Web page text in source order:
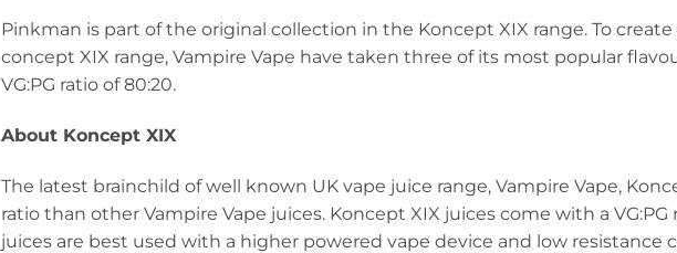
Pinkman is part of the original collection in the Koncept XIX range. To
concept XIX range, Vampire Vape have taken three of its most popular
VG:PG ratio of 80:20.
About Koncept XIX
The latest brainchild of well known UK vape juice range, Vampire Vape,
ratio than other Vampire Vape juices. Koncept XIX juices come with a
juices are best used with a higher powered vape device and low resistance